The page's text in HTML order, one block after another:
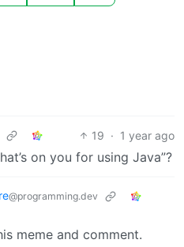
19 · 1 year ago
on you for using Java”?
@programming.dev
meme and comment.